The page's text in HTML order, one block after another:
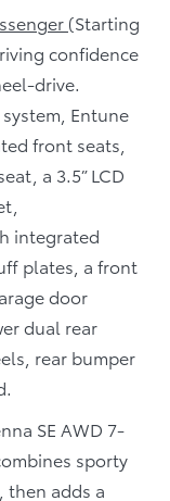
(Starting
confidence
drive.
Entune
front seats,
a 3.5” LCD
integrated
plates, a front
door
dual rear
rear bumper
SE AWD 7-
sporty
then adds a